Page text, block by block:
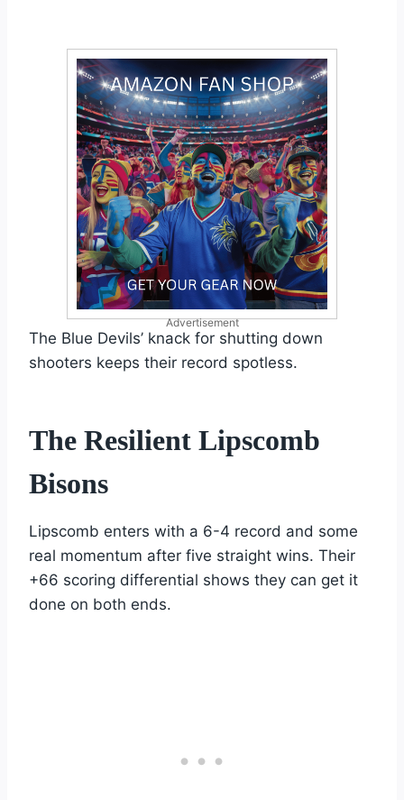
Advertisement
The Blue Devils’ knack for shutting down
shooters keeps their record spotless.
The Resilient Lipscomb
Bisons
Lipscomb enters with a 6-4 record and some
real momentum after five straight wins. Their
+66 scoring differential shows they can get it
done on both ends.